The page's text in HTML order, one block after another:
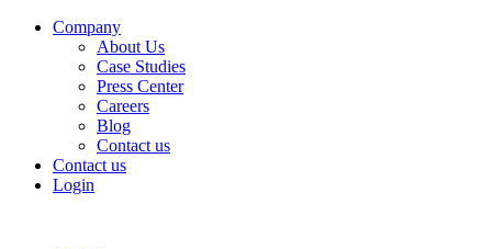
Company
About Us
Case Studies
Press Center
Careers
Blog
Contact us
Contact us
Login